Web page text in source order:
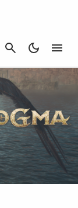
CANCEL